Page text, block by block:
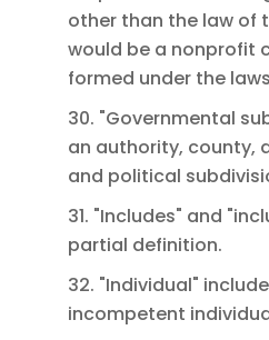
other than the law of
would be a nonprofit
formed under the
30. "Governmental
an authority, county,
and political
31. "Includes" and
partial definition.
32. "Individual"
incompetent